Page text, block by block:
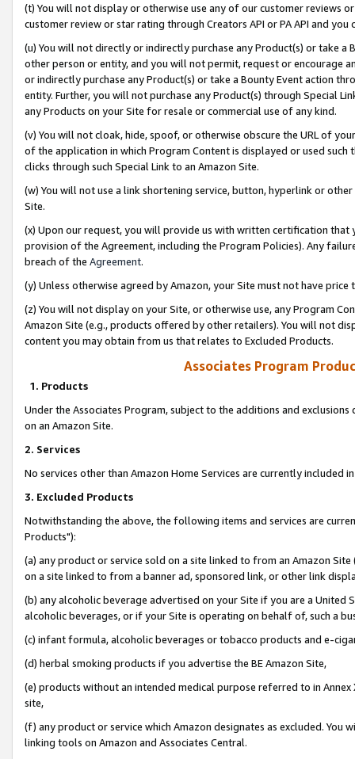
(t) You will not display or otherwise use any of our customer reviews
customer review or star rating through Creators API or PA API and
(u) You will not directly or indirectly purchase any Product(s) or take
other person or entity, and you will not permit, request or encourage
or indirectly purchase any Product(s) or take a Bounty Event action
entity. Further, you will not purchase any Product(s) through Special
any Products on your Site for resale or commercial use of any kind.
(v) You will not cloak, hide, spoof, or otherwise obscure the URL of
of the application in which Program Content is displayed or used
clicks through such Special Link to an Amazon Site.
(w) You will not use a link shortening service, button, hyperlink or
Site.
(x) Upon our request, you will provide us with written certification
provision of the Agreement, including the Program Policies). Any
breach of the Agreement.
(y) Unless otherwise agreed by Amazon, your Site must not have
(z) You will not display on your Site, or otherwise use, any Program
Amazon Site (e.g., products offered by other retailers). You will not
content you may obtain from us that relates to Excluded Products.
Associates Program
1. Products
Under the Associates Program, subject to the additions and
on an Amazon Site.
2. Services
No services other than Amazon Home Services are currently included
3. Excluded Products
Notwithstanding the above, the following items and services are
Products"):
(a) any product or service sold on a site linked to from an Amazon
on a site linked to from a banner ad, sponsored link, or other link
(b) any alcoholic beverage advertised on your Site if you are a
alcoholic beverages, or if your Site is operating on behalf of, such a
(c) infant formula, alcoholic beverages or tobacco products and e-
(d) herbal smoking products if you advertise the BE Amazon Site,
(e) products without an intended medical purpose referred to in
site,
(f) any product or service which Amazon designates as excluded. You
linking tools on Amazon and Associates Central.